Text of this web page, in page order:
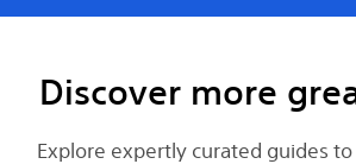
Discover more
Explore expertly curated guides